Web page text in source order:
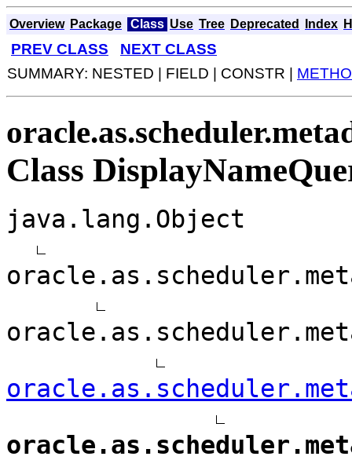
Overview Package Class Use Tree Deprecated Index
PREV CLASS
NEXT CLASS
SUMMARY: NESTED | FIELD | CONSTR |
Class
java.lang.Object